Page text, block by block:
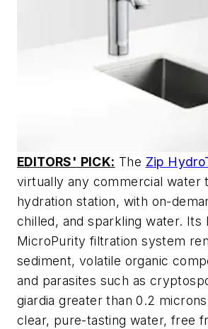
EDITORS' PICK: The Zip
virtually any commercial water
hydration station, with on-
chilled, and sparkling water. Its
MicroPurity filtration system
sediment, volatile organic
and parasites such as
giardia greater than 0.2
clear, pure-tasting water, free